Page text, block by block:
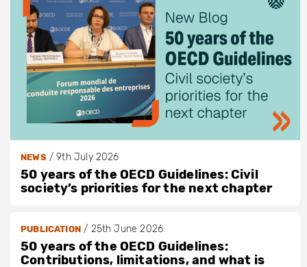
NEWS/9th July 2026
50 years of the OECD Guidelines: Civil
society’s priorities for the next chapter
PUBLICATION/ 25th June 2026
50 years of the OECD Guidelines:
Contributions, limitations, and what is